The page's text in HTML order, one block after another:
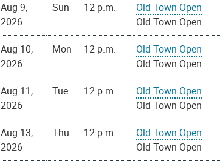
Aug 9,
2026
Sun 12 p.m.
Old Town Open
Old Town Open
Aug 10,
2026
Mon 12 p.m.
Old Town Open
Old Town Open
Aug 11,
2026
Tue 12 p.m.
Old Town Open
Old Town Open
Aug 13,
2026
Thu 12 p.m.
Old Town Open
Old Town Open